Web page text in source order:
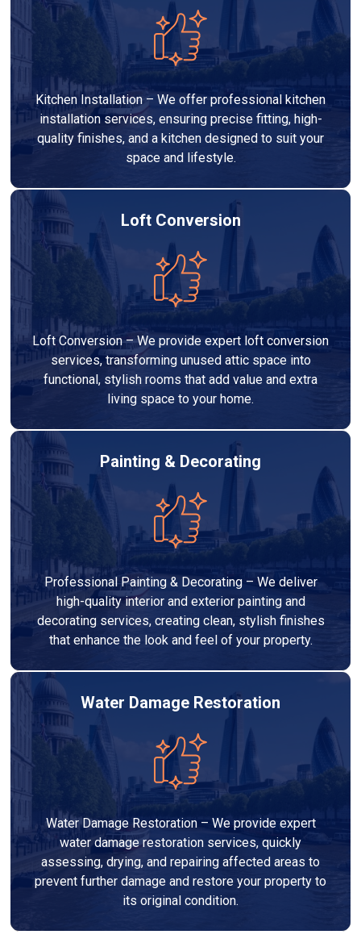
Kitchen Installation – We offer professional kitchen
installation services, ensuring precise fitting, high-
quality finishes, and a kitchen designed to suit your
space and lifestyle.
Loft Conversion
Loft Conversion – We provide expert loft conversion
services, transforming unused attic space into
functional, stylish rooms that add value and extra
living space to your home.
Painting & Decorating
Professional Painting & Decorating – We deliver
high-quality interior and exterior painting and
decorating services, creating clean, stylish finishes
that enhance the look and feel of your property.
Water Damage Restoration
Water Damage Restoration – We provide expert
water damage restoration services, quickly
assessing, drying, and repairing affected areas to
prevent further damage and restore your property to
its original condition.